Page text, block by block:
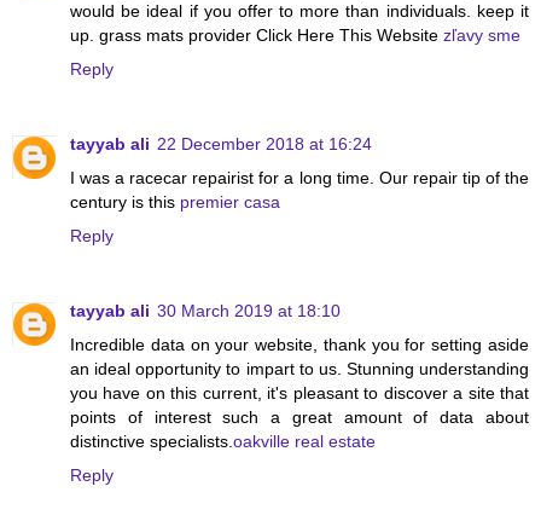
would be ideal if you offer to more than individuals. keep it
up. grass mats provider Click Here This Website zľavy sme
Reply
tayyab ali 22 December 2018 at 16:24
I was a racecar repairist for a long time. Our repair tip of the
century is this premier casa
Reply
tayyab ali 30 March 2019 at 18:10
Incredible data on your website, thank you for setting aside
an ideal opportunity to impart to us. Stunning understanding
you have on this current, it's pleasant to discover a site that
points of interest such a great amount of data about
distinctive specialists.oakville real estate
Reply